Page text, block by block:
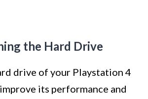
the Hard Drive
drive of your Playstation 4
its performance and